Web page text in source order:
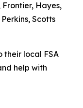
Frontier, Hayes,
Scotts
local FSA
help with